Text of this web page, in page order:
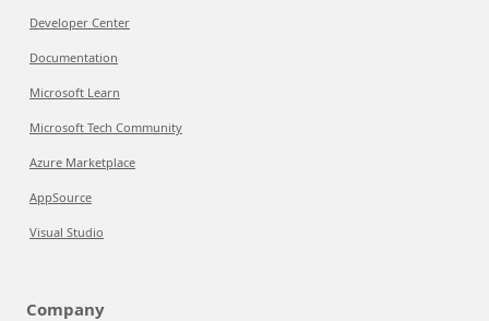
Developer Center
Documentation
Microsoft Learn
Microsoft Tech Community
Azure Marketplace
AppSource
Visual Studio
Company